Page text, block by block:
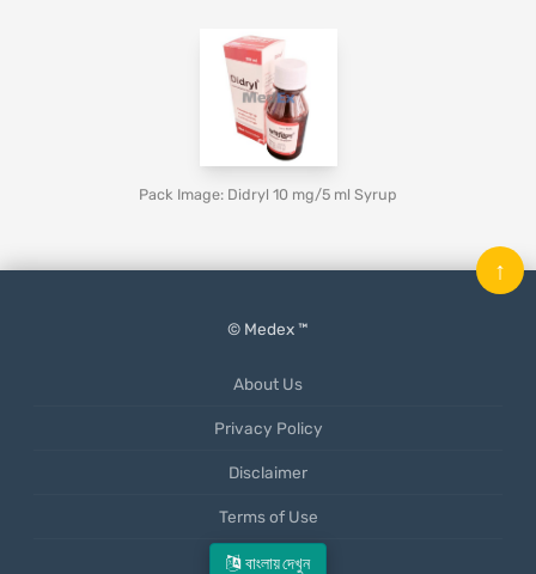
বাংলায় দেখুন
Pack Image: Didryl 10 mg/5 ml Syrup
© Medex ™
About Us
Privacy Policy
Disclaimer
Terms of Use
Mobile App
↑